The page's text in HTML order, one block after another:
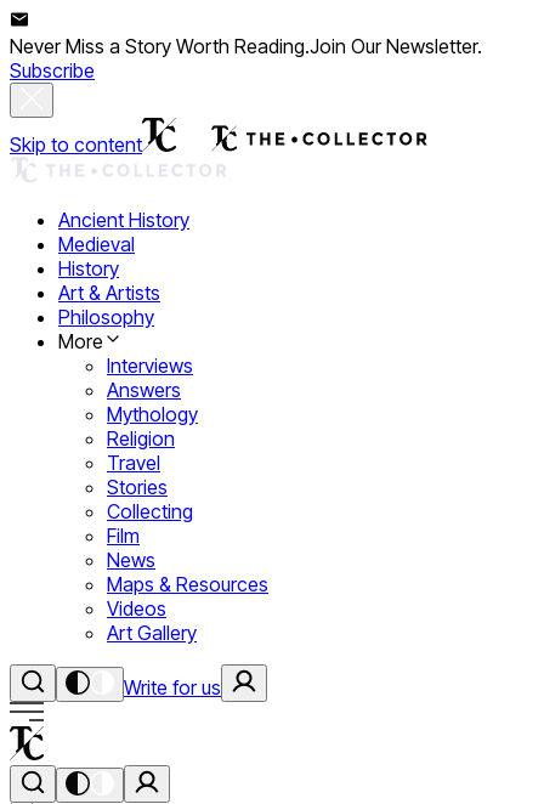
Never Miss a Story Worth Reading.Join Our Newsletter.
Subscribe
Skip to content
Ancient History
Medieval
History
Art & Artists
Philosophy
More
Interviews
Answers
Mythology
Religion
Travel
Stories
Collecting
Film
News
Maps & Resources
Videos
Art Gallery
Write for us